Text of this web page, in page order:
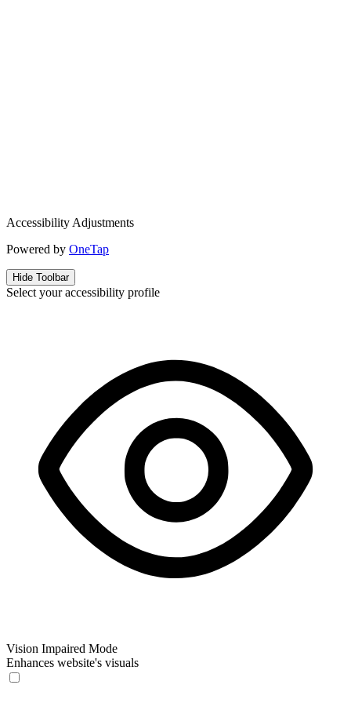
Accessibility Adjustments
Powered by OneTap
Hide Toolbar
Select your accessibility profile
Vision Impaired Mode
Enhances website's visuals